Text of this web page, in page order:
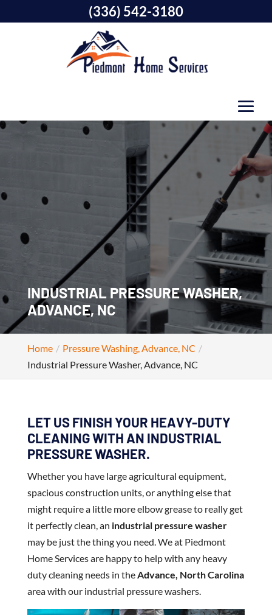
INDUSTRIAL PRESSURE WASHER,
ADVANCE, NC
Home
Pressure Washing, Advance, NC
Industrial Pressure Washer, Advance, NC
LET US FINISH YOUR HEAVY-DUTY
CLEANING WITH AN INDUSTRIAL
PRESSURE WASHER.
Whether you have large agricultural equipment,
spacious construction units, or anything else that
might require a little more elbow grease to really get
it perfectly clean, an industrial pressure washer
may be just the thing you need. We at Piedmont
Home Services are happy to help with any heavy
duty cleaning needs in theAdvance, North Carolina
area with our industrial pressure washers.
(336) 542-3180